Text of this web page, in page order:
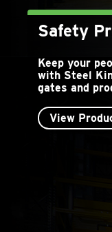
Safety
Keep your
with Steel
gates and
View